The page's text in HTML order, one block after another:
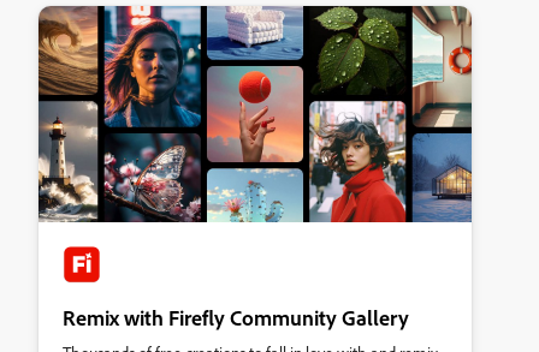
Remix with Firefly Community Gallery